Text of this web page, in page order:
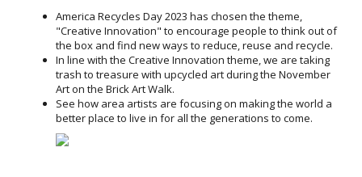
America Recycles Day 2023 has chosen the theme,
"Creative Innovation" to encourage people to think out of
the box and find new ways to reduce, reuse and recycle.
In line with the Creative Innovation theme, we are taking
trash to treasure with upcycled art during the November
Art on the Brick Art Walk.
See how area artists are focusing on making the world a
better place to live in for all the generations to come.